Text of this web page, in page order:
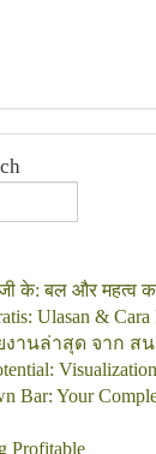
के: बल और महत्व
Ulasan & Cara
งานล่าสุด จาก ส
Bar: Your
Profitable